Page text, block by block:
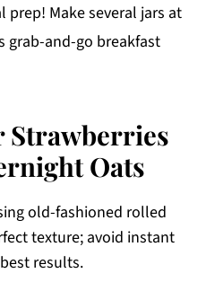
prep! Make several jars at
grab-and-go breakfast
Strawberries
Oats
old-fashioned rolled
texture; avoid instant
results.